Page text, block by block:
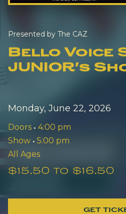
Presented by The CAZ
Bello Voice
JUNIOR's
Monday, June 22, 2026
Doors • 4:00 pm
Show • 5:00 pm
All Ages
$15.50 to $16.50
GET